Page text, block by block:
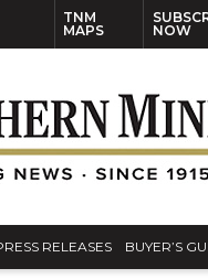
TNM
MAPS
NOW
RELEASES BUYER’S